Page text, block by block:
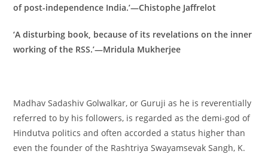
of post-independence India.’—Chistophe Jaffrelot
‘A disturbing book, because of its revelations on the inner
working of the RSS.’—Mridula Mukherjee
Madhav Sadashiv Golwalkar, or Guruji as he is reverentially
referred to by his followers, is regarded as the demi-god of
Hindutva politics and often accorded a status higher than
even the founder of the Rashtriya Swayamsevak Sangh, K.